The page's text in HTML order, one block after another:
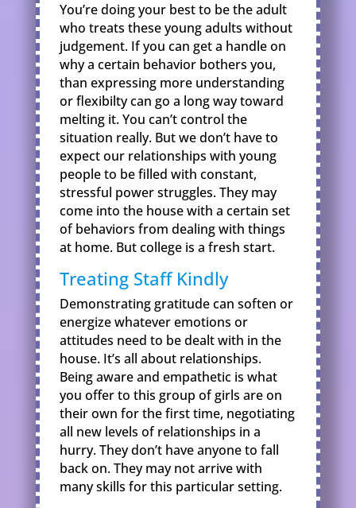
You’re doing your best to be the adult
who treats these young adults without
judgement. If you can get a handle on
why a certain behavior bothers you,
than expressing more understanding
or flexibilty can go a long way toward
melting it. You can’t control the
situation really. But we don’t have to
expect our relationships with young
people to be filled with constant,
stressful power struggles. They may
come into the house with a certain set
of behaviors from dealing with things
at home. But college is a fresh start.
Treating Staff Kindly
Demonstrating gratitude can soften or
energize whatever emotions or
attitudes need to be dealt with in the
house. It’s all about relationships.
Being aware and empathetic is what
you offer to this group of girls are on
their own for the first time, negotiating
all new levels of relationships in a
hurry. They don’t have anyone to fall
back on. They may not arrive with
many skills for this particular setting.